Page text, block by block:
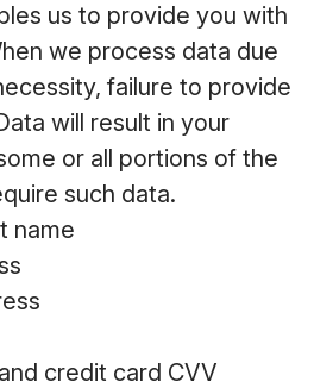
us to provide you with
we process data due
failure to provide
will result in your
or all portions of the
such data.
name
credit card CVV